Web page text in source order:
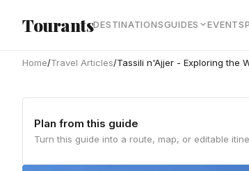
TourantsDESTINATIONSGUIDES EVENTS
Home/Travel Articles/Tassili n'Ajjer - Exploring the
Plan from this guide
Turn this guide into a route, map, or editable